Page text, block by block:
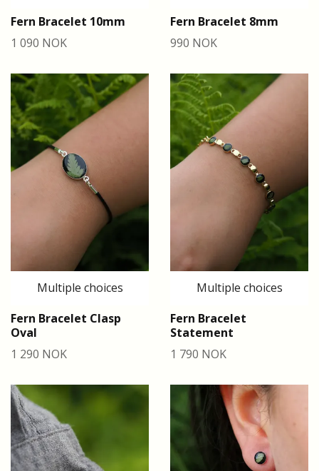
Fern Bracelet 10mm
1 090 NOK
Fern Bracelet 8mm
990 NOK
Multiple choices
Fern Bracelet Clasp
Oval
1 290 NOK
Multiple choices
Fern Bracelet
Statement
1 790 NOK